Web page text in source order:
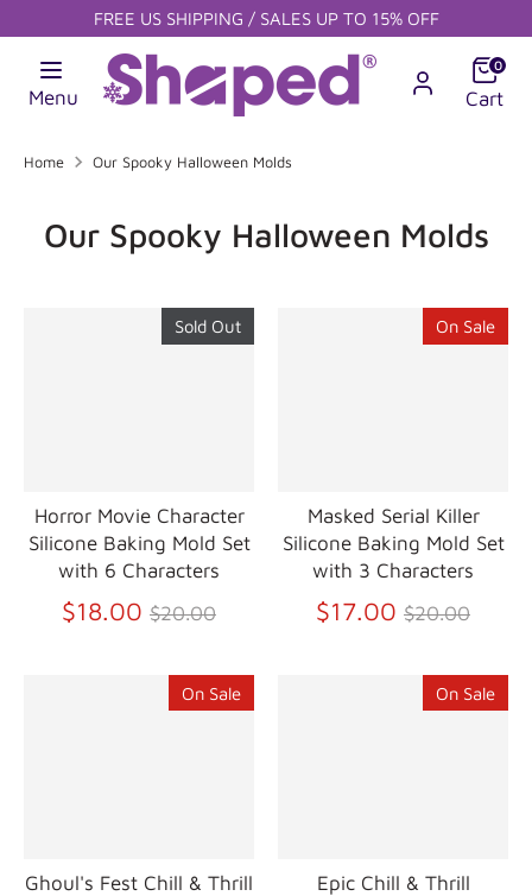
to
content
FREE US SHIPPING / SALES UP TO 15% OFF
Menu
Search
our
Cart
0
SearchSearch
Home Our Spooky Halloween Molds
Our Spooky Halloween Molds
Horror Movie Character
Silicone Baking Mold Set
with 6 Characters
$18.00 Regular
$20.00
Sold Out
Masked Serial Killer
Silicone Baking Mold Set
with 3 Characters
$17.00 Regular
$20.00
On Sale
Ghoul's Fest Chill & Thrill
On Sale
Epic Chill & Thrill
On Sale